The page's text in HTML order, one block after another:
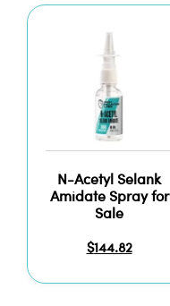
N-Acetyl Selank
Amidate Spray for
Sale
$144.82